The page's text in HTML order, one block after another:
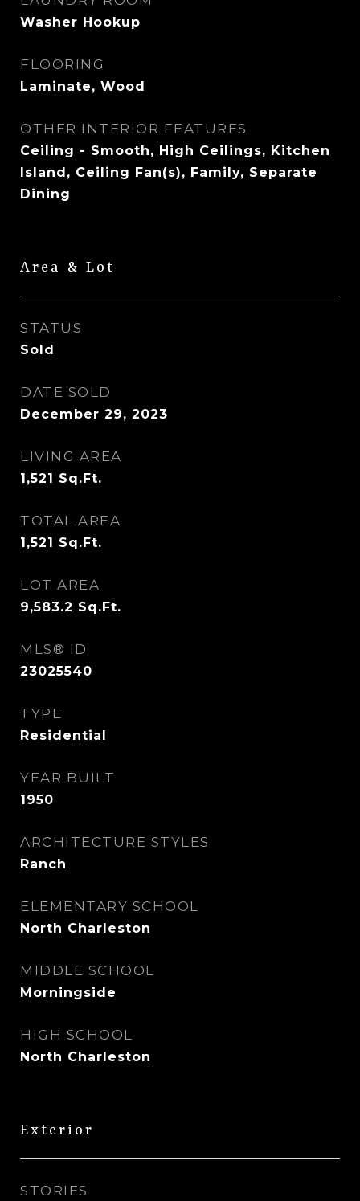
Washer Hookup
FLOORING
Laminate, Wood
OTHER INTERIOR FEATURES
Ceiling - Smooth, High Ceilings, Kitchen
Island, Ceiling Fan(s), Family, Separate
Dining
Area & Lot
STATUS
Sold
DATE SOLD
December 29, 2023
LIVING AREA
1,521 Sq.Ft.
TOTAL AREA
1,521 Sq.Ft.
LOT AREA
9,583.2 Sq.Ft.
MLS® ID
23025540
TYPE
Residential
YEAR BUILT
1950
ARCHITECTURE STYLES
Ranch
ELEMENTARY SCHOOL
North Charleston
MIDDLE SCHOOL
Morningside
HIGH SCHOOL
North Charleston
Exterior
STORIES